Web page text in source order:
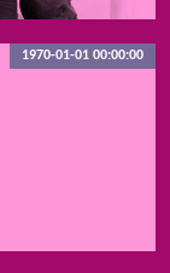
1970-01-01 00:00:00